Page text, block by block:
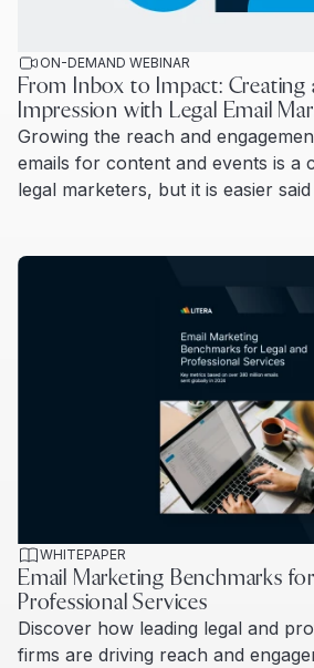
ON-DEMAND WEBINAR
From Inbox to Impact: Creating
Impression with Legal Email
Growing the reach and
emails for content and events is a
legal marketers, but it is easier
WHITEPAPER
Email Marketing Benchmarks
Professional Services
Discover how leading legal and
firms are driving reach and